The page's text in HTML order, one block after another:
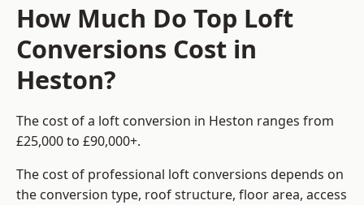
How Much Do Top Loft
Conversions Cost in
Heston?
The cost of a loft conversion in Heston ranges from
£25,000 to £90,000+.
The cost of professional loft conversions depends on
the conversion type, roof structure, floor area, access